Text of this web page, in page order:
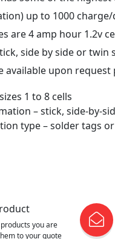
up to 1000 charge/
are 4 amp hour 1.2v
side by side or
available upon
1 to 8 cells
– stick, side-by-
type – solder tags
you are
to your quote